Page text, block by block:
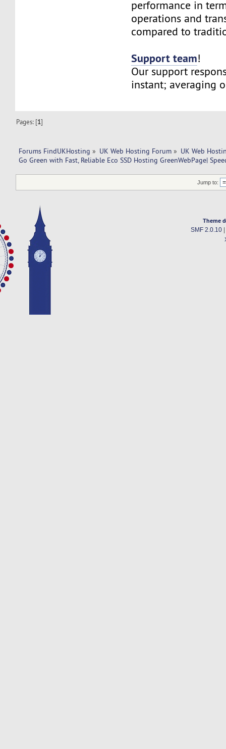
performance in
operations and
compared to
Support team!
Our support
instant; averaging
Pages: [1]
Forums FindUKHosting » UK Web Hosting Forum » UK Web
Go Green with Fast, Reliable Eco SSD Hosting GreenWebPage|
Jump to:
Theme
SMF 2.0.10|